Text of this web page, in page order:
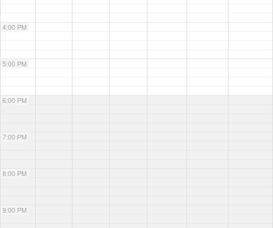
4:00 PM
5:00 PM
6:00 PM
7:00 PM
8:00 PM
9:00 PM